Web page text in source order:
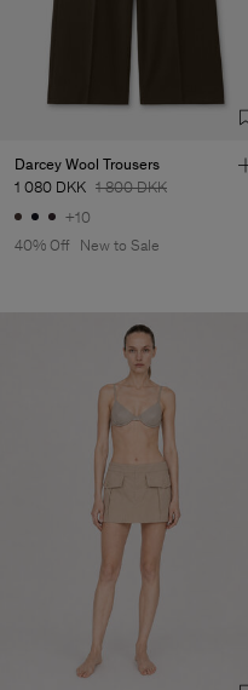
Main Supplier
Factory
Sub Contractor
Darcey Wool Trousers
1 080 DKK 1 800 DKK
+10
40% Off
New to Sale